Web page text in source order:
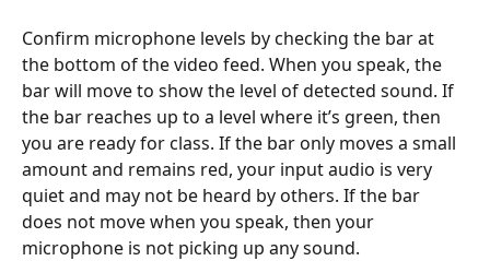
Confirm microphone levels by checking the bar at
the bottom of the video feed. When you speak, the
bar will move to show the level of detected sound. If
the bar reaches up to a level where it’s green, then
you are ready for class. If the bar only moves a small
amount and remains red, your input audio is very
quiet and may not be heard by others. If the bar
does not move when you speak, then your
microphone is not picking up any sound.